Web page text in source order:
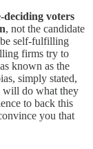
deciding voters
, not the candidate
be self-fulfilling
firms try to
known as the
simply stated,
will do what they
to back this
you that